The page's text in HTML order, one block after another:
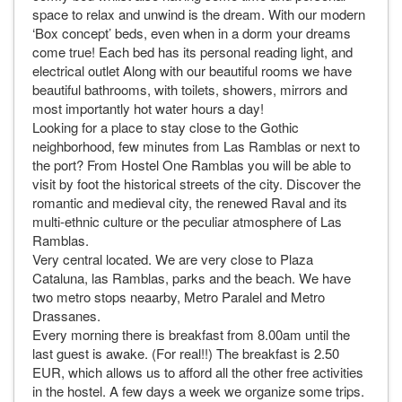
space to relax and unwind is the dream. With our modern
‘Box concept’ beds, even when in a dorm your dreams
come true! Each bed has its personal reading light, and
electrical outlet Along with our beautiful rooms we have
beautiful bathrooms, with toilets, showers, mirrors and
most importantly hot water hours a day!
Looking for a place to stay close to the Gothic
neighborhood, few minutes from Las Ramblas or next to
the port? From Hostel One Ramblas you will be able to
visit by foot the historical streets of the city. Discover the
romantic and medieval city, the renewed Raval and its
multi-ethnic culture or the peculiar atmosphere of Las
Ramblas.
Very central located. We are very close to Plaza
Cataluna, las Ramblas, parks and the beach. We have
two metro stops neaarby, Metro Paralel and Metro
Drassanes.
Every morning there is breakfast from 8.00am until the
last guest is awake. (For real!!) The breakfast is 2.50
EUR, which allows us to afford all the other free activities
in the hostel. A few days a week we organize some trips.